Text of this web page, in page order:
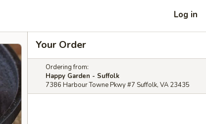
Log in
Your Order
Ordering from:
Happy Garden - Suffolk
7386 Harbour Towne Pkwy #7 Suffolk, VA 23435